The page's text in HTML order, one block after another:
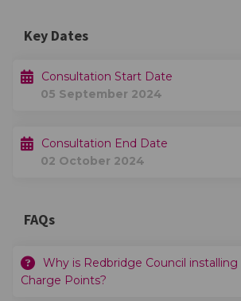
Key Dates
Consultation Start Date
05 September 2024
Consultation End Date
02 October 2024
FAQs
Why is Redbridge Council installing
Charge Points?